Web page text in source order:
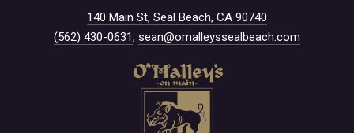
140 Main St, Seal Beach, CA 90740
(562) 430-0631, sean@omalleyssealbeach.com